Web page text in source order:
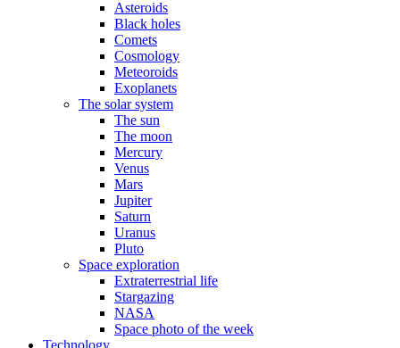
Asteroids
Black holes
Comets
Cosmology
Meteoroids
Exoplanets
The solar system
The sun
The moon
Mercury
Venus
Mars
Jupiter
Saturn
Uranus
Pluto
Space exploration
Extraterrestrial life
Stargazing
NASA
Space photo of the week
Technology